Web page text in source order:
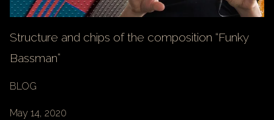
Structure and chips of the composition “Funky
Bassman”
BLOG
May 14, 2020